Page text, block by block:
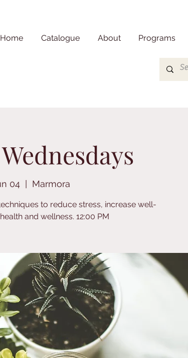
Home Catalogue About Programs
04 Marmora
to reduce stress, increase well-
and wellness. 12:00 PM